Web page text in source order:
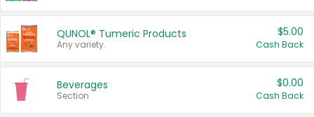
QUNOL® Tumeric Products
Any variety.
$5.00
Cash Back
Beverages
Section
$0.00
Cash Back